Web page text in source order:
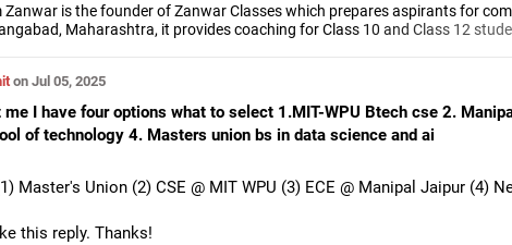
Zanwar is the founder of Zanwar Classes which prepares aspirants for
Maharashtra, it provides coaching for Class 10 and Class 12
his civil engineering from the Government Engineering College in
on Jul 05, 2025
I have four options what to select 1.MIT-WPU Btech cse 2.
of technology 4. Masters union bs in data science and ai
Master's Union (2) CSE @ MIT WPU (3) ECE @ Manipal Jaipur (4)
this reply. Thanks!